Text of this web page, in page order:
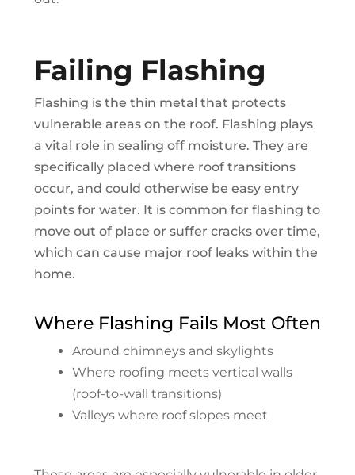
Failing Flashing
Flashing is the thin metal that protects
vulnerable areas on the roof. Flashing plays
a vital role in sealing off moisture. They are
specifically placed where roof transitions
occur, and could otherwise be easy entry
points for water. It is common for flashing to
move out of place or suffer cracks over time,
which can cause major roof leaks within the
home.
Where Flashing Fails Most Often
Around chimneys and skylights
Where roofing meets vertical walls
(roof-to-wall transitions)
Valleys where roof slopes meet